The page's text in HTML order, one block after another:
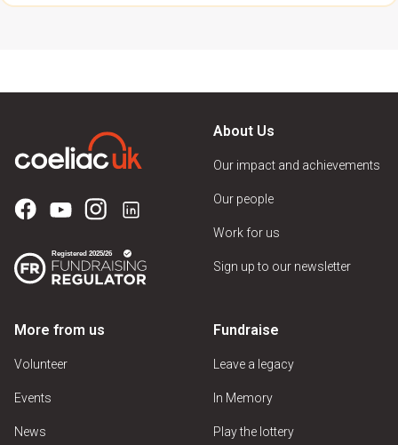
About Us
Our impact and achievements
Our people
Work for us
Sign up to our newsletter
More from us
Volunteer
Events
News
Fundraise
Leave a legacy
In Memory
Play the lottery